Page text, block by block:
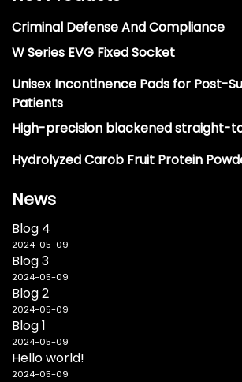
Criminal Defense And Compliance
W Series EVG Fixed Socket
Unisex Incontinence Pads for Post-
Patients
High-precision blackened straight-
Hydrolyzed Carob Fruit Protein
News
Blog 4
2024-05-09
Blog 3
2024-05-09
Blog 2
2024-05-09
Blog 1
2024-05-09
Hello world!
2024-05-09